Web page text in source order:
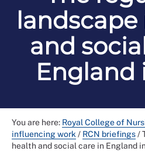
and
England
You are here: Royal College of
influencing work / RCN briefings/
health and social care in England